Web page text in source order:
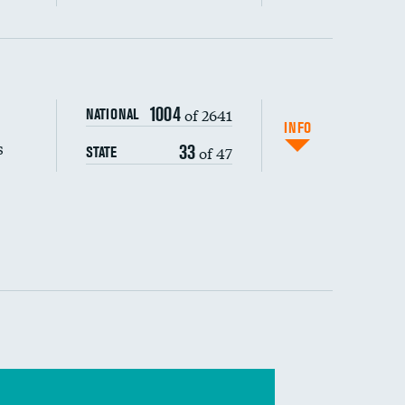
composite
NATIONAL 1004of 2641
STATE 33of 47
INFO